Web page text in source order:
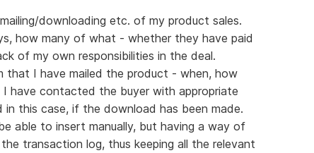
downloading etc. of my product sales.
how many of what - whether they have paid
of my own responsibilities in the deal.
I have mailed the product - when, how
have contacted the buyer with appropriate
this case, if the download has been made.
able to insert manually, but having a way of
transaction log, thus keeping all the relevant